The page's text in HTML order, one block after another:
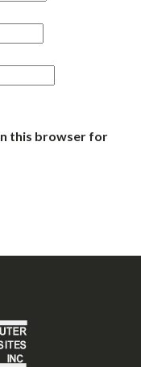
this browser for